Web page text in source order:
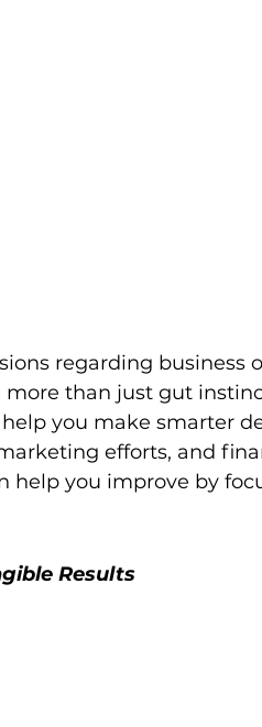
regarding
more than just gut
you make smarter
efforts, and
help you improve by
Results